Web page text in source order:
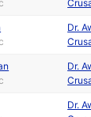
Dr.
Dr.
Dr.